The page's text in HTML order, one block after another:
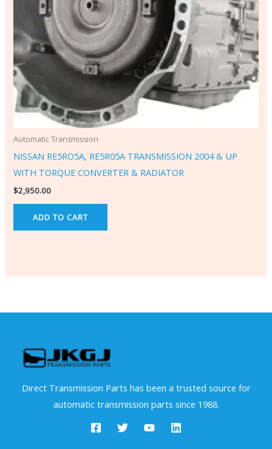
Automatic Transmission
NISSAN RE5RO5A, RE5R05A TRANSMISSION 2004 & UP
WITH TORQUE CONVERTER & RADIATOR
$2,950.00
ADD TO CART
Direct Transmission Parts has been a trusted source for
automatic transmission parts since 1988.